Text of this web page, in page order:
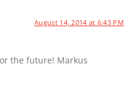
August 14, 2014 at 6:43 PM
the future! Markus